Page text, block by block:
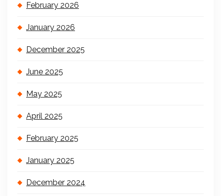
February 2026
January 2026
December 2025
June 2025
May 2025
April 2025
February 2025
January 2025
December 2024